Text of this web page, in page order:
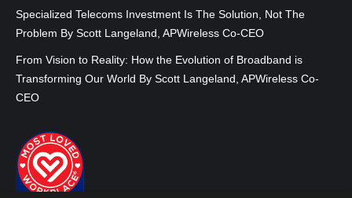
Specialized Telecoms Investment Is The Solution, Not The
Problem By Scott Langeland, APWireless Co-CEO
From Vision to Reality: How the Evolution of Broadband is
Transforming Our World By Scott Langeland, APWireless Co-
CEO